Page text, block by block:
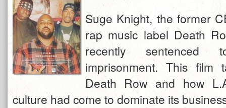
Suge Knight, the former
rap music label Death
recently
imprisonment. This
Death Row and how
culture had come to dominate its